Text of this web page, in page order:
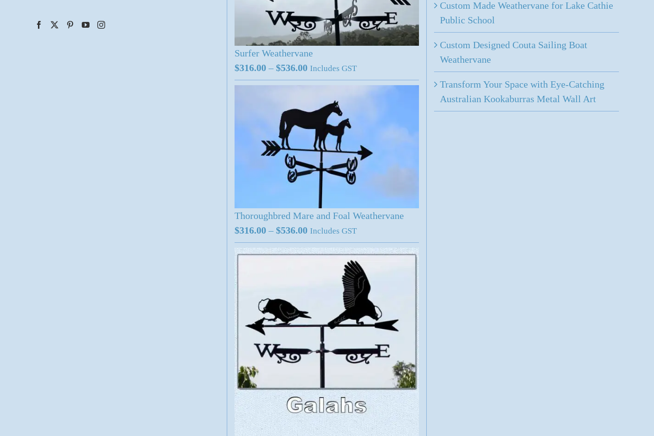
Surfer Weathervane
$316.00 – $536.00Price
range:
through
$536.00
Includes GST
Thoroughbred Mare and Foal Weathervane
$316.00 – $536.00Price
range:
$316.00
Includes GST
Custom Made Weathervane for Lake Cathie
Public School
Custom Designed Couta Sailing Boat
Weathervane
Transform Your Space with Eye-Catching
Australian Kookaburras Metal Wall Art